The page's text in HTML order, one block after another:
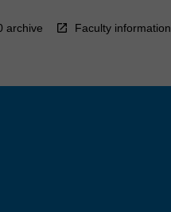
archive Faculty information